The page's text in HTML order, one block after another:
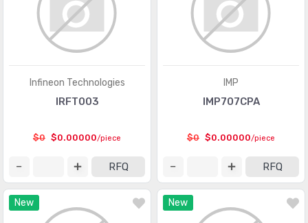
Infineon Technologies
IRFT003
$0 $0.00000/piece
RFQ
IMP
IMP707CPA
$0 $0.00000/piece
RFQ
New New
Interface - Voice Record and Playback (501)
Linear - Amplifiers - Audio (5050)
Buffer Amps
Linear - Amplifiers - Special Purpose (1155)
Linear - Comparators (4514)
Linear - Video Processing